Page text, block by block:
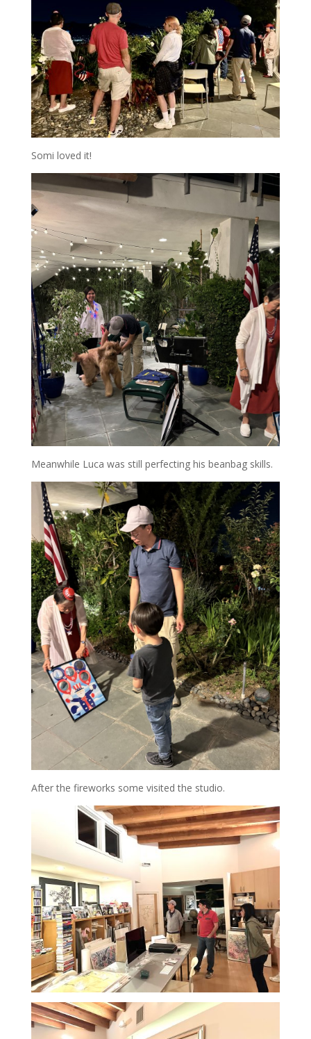
Somi loved it!
Meanwhile Luca was still perfecting his beanbag skills.
After the fireworks some visited the studio.